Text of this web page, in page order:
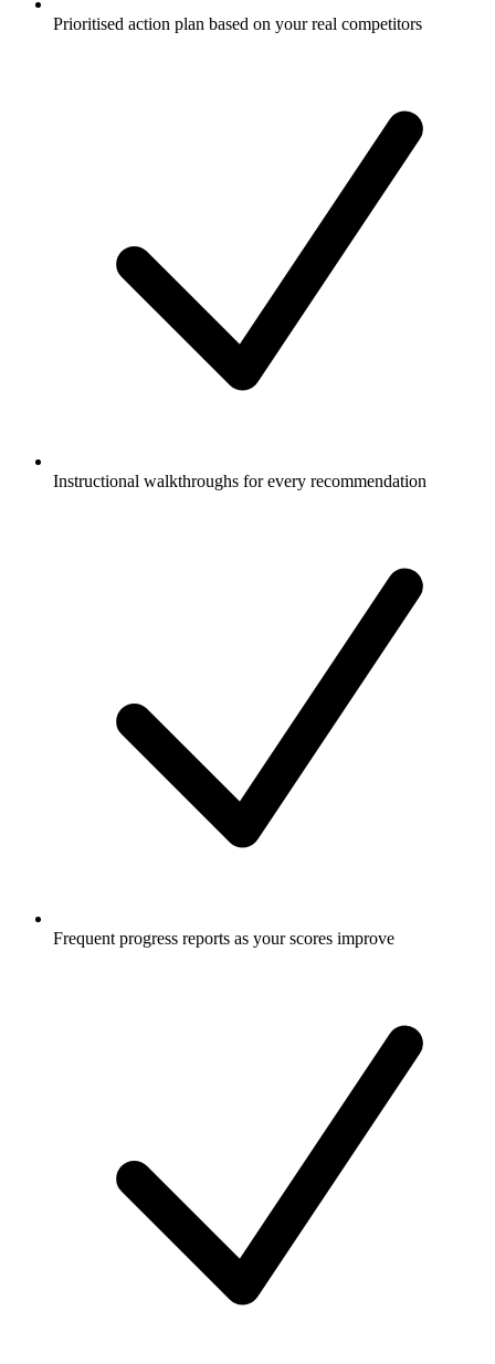
Prioritised action plan based on your real competitors
Instructional walkthroughs for every recommendation
Frequent progress reports as your scores improve